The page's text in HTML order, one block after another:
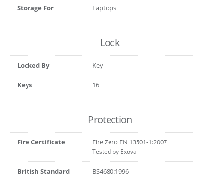
Storage For Laptops
Lock
Locked By Key
Keys 16
Protection
Fire Certificate Fire Zero EN 13501-1:2007
Tested by Exova
British Standard BS4680:1996